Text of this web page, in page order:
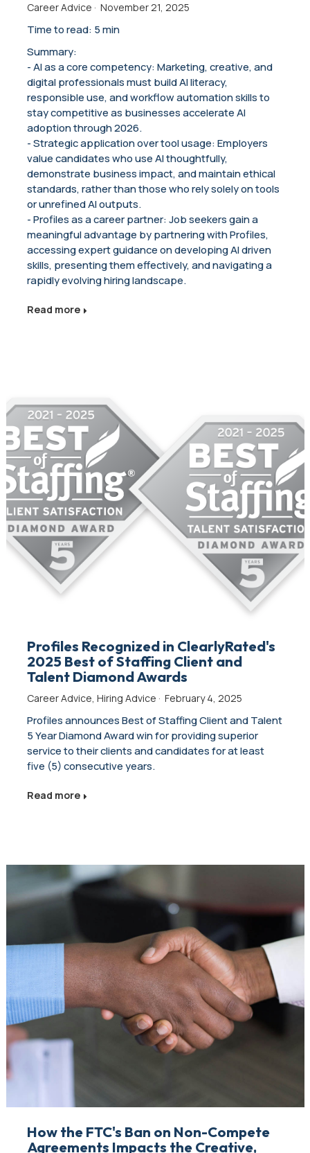
Career Advice · November 21, 2025
Time to read: 5 min
Summary:
- AI as a core competency: Marketing, creative, and
digital professionals must build AI literacy,
responsible use, and workflow automation skills to
stay competitive as businesses accelerate AI
adoption through 2026.
- Strategic application over tool usage: Employers
value candidates who use AI thoughtfully,
demonstrate business impact, and maintain ethical
standards, rather than those who rely solely on tools
or unrefined AI outputs.
- Profiles as a career partner: Job seekers gain a
meaningful advantage by partnering with Profiles,
accessing expert guidance on developing AI driven
skills, presenting them effectively, and navigating a
rapidly evolving hiring landscape.
Read more
Profiles Recognized in ClearlyRated's
2025 Best of Staffing Client and
Talent Diamond Awards
Career Advice, Hiring Advice · February 4, 2025
Profiles announces Best of Staffing Client and Talent
5 Year Diamond Award win for providing superior
service to their clients and candidates for at least
five (5) consecutive years.
Read more
How the FTC's Ban on Non-Compete
Agreements Impacts the Creative,